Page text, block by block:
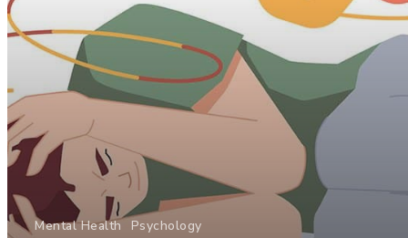
Mental Health Psychology